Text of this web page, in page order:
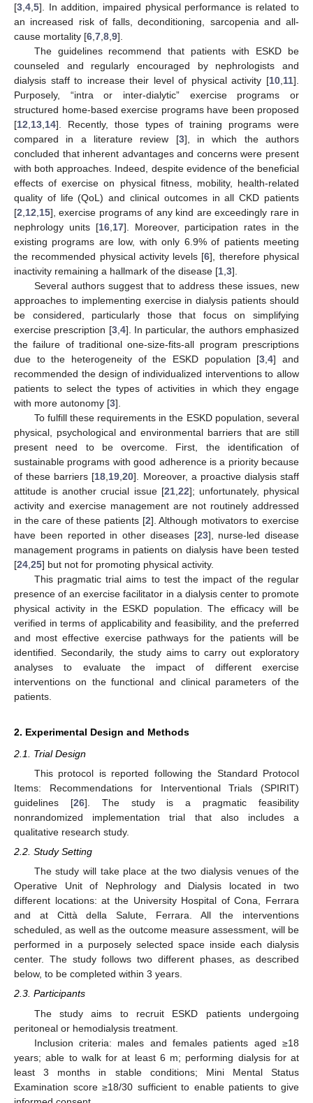
[3 4 5]. In addition, impaired physical performance is related to
an increased risk of falls, deconditioning, sarcopenia and all-
cause mortality [6 7 8 9].
The guidelines recommend that patients with ESKD be
counseled and regularly encouraged by nephrologists and
dialysis staff to increase their level of physical activity [10 11].
Purposely, “intra or inter-dialytic” exercise programs or
structured home-based exercise programs have been proposed
[12 13 14]. Recently, those types of training programs were
compared in a literature review [3], in which the authors
concluded that inherent advantages and concerns were present
with both approaches. Indeed, despite evidence of the beneficial
effects of exercise on physical fitness, mobility, health-related
quality of life (QoL) and clinical outcomes in all CKD patients
[2 12 15], exercise programs of any kind are exceedingly rare in
nephrology units [16, 17]. Moreover, participation rates in the
existing programs are low, with only 6.9% of patients meeting
the recommended physical activity levels [6], therefore physical
inactivity remaining a hallmark of the disease [1 3].
Several authors suggest that to address these issues, new
approaches to implementing exercise in dialysis patients should
be considered, particularly those that focus on simplifying
exercise prescription [3, 4]. In particular, the authors emphasized
the failure of traditional one-size-fits-all program prescriptions
due to the heterogeneity of the ESKD population [3 ,4] and
recommended the design of individualized interventions to allow
patients to select the types of activities in which they engage
with more autonomy [3].
To fulfill these requirements in the ESKD population, several
physical, psychological and environmental barriers that are still
present need to be overcome. First, the identification of
sustainable programs with good adherence is a priority because
of these barriers [18 19 ,20]. Moreover, a proactive dialysis staff
attitude is another crucial issue [21, 22]; unfortunately, physical
activity and exercise management are not routinely addressed
in the care of these patients [2]. Although motivators to exercise
have been reported in other diseases [23], nurse-led disease
management programs in patients on dialysis have been tested
[24 25] but not for promoting physical activity.
This pragmatic trial aims to test the impact of the regular
presence of an exercise facilitator in a dialysis center to promote
physical activity in the ESKD population. The efficacy will be
verified in terms of applicability and feasibility, and the preferred
and most effective exercise pathways for the patients will be
identified. Secondarily, the study aims to carry out exploratory
analyses to evaluate the impact of different exercise
interventions on the functional and clinical parameters of the
patients.
2. Experimental Design and Methods
2.1. Trial Design
This protocol is reported following the Standard Protocol
Items: Recommendations for Interventional Trials (SPIRIT)
guidelines [26]. The study is a pragmatic feasibility
nonrandomized implementation trial that also includes a
qualitative research study.
2.2. Study Setting
The study will take place at the two dialysis venues of the
Operative Unit of Nephrology and Dialysis located in two
different locations: at the University Hospital of Cona, Ferrara
and at Città della Salute, Ferrara. All the interventions
scheduled, as well as the outcome measure assessment, will be
performed in a purposely selected space inside each dialysis
center. The study follows two different phases, as described
below, to be completed within 3 years.
2.3. Participants
The study aims to recruit ESKD patients undergoing
peritoneal or hemodialysis treatment.
Inclusion criteria: males and females patients aged ≥18
years; able to walk for at least 6 m; performing dialysis for at
least 3 months in stable conditions; Mini Mental Status
Examination score ≥18/30 sufficient to enable patients to give